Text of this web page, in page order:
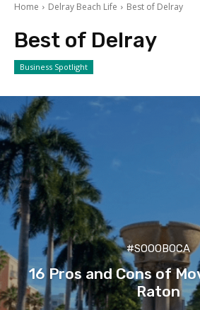
Home Delray Beach Life Best of Delray
Best of Delray
Business Spotlight
#SOOOBOCA
16 Pros and Cons of
Raton